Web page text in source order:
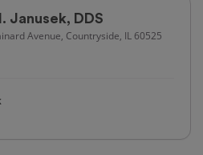
Janusek, DDS
Avenue, Countryside, IL 60525